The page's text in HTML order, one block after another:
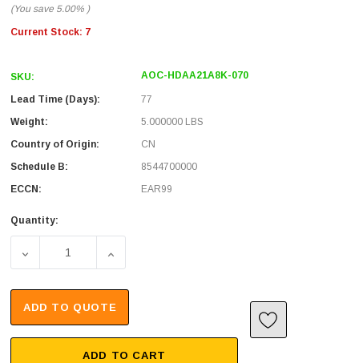
(You save 5.00% )
Current Stock: 7
SKU: AOC-HDAA21A8K-070
Lead Time (Days):
77
Weight:
5.000000 LBS
Country of Origin:
CN
Schedule B:
8544700000
ECCN:
EAR99
Quantity:
DECREASE QUANTITY OF HDMI 2.1 ACTIVE OPTICAL
INCREASE QUANTITY OF HDMI 2.1
ADD TO QUOTE
ADD TO CART